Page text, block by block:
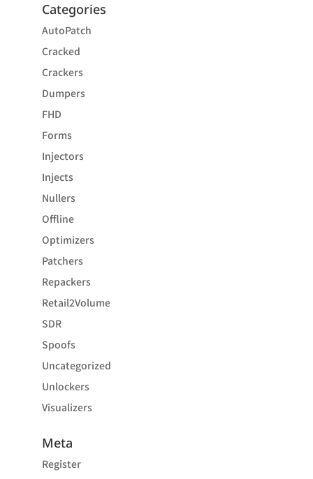
Categories
AutoPatch
Cracked
Crackers
Dumpers
FHD
Forms
Injectors
Injects
Nullers
Offline
Optimizers
Patchers
Repackers
Retail2Volume
SDR
Spoofs
Uncategorized
Unlockers
Visualizers
Meta
Register